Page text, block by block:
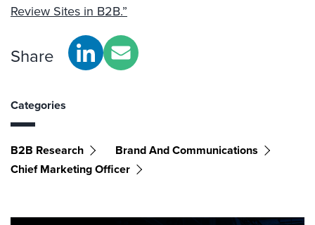
Review Sites in B2B.”
Share
Categories
B2B Research
Brand And Communications
Chief Marketing Officer